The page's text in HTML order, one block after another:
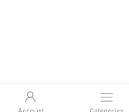
Account Categories